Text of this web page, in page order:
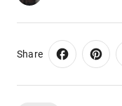
Share